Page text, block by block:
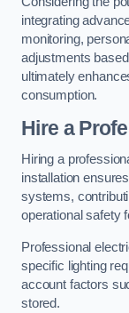
integrating
monitoring,
adjustments
ultimately
consumption.
Hire a
Hiring a
installation
systems,
operational safety
Professional
specific lighting
account factors
stored.